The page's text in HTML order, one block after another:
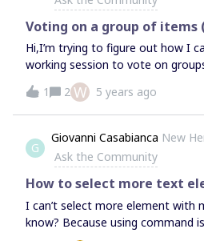
Voting on a group of items
Hi,I’m trying to figure out how I
working session to vote on
Miro.I’m using an affinity
participants will group stickies
then vote on each
way to do this, but I’ve read that
please! Thanks,Willem.
1 2W 5 years ago
G
Giovanni Casabianca New
Ask the Community
How to select more text
I can’t select more element with
know? Because using command